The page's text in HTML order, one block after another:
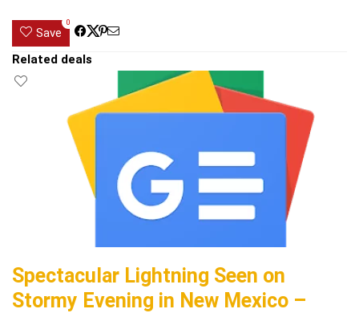
Save
0
Related deals
Spectacular Lightning Seen on
Stormy Evening in New Mexico –